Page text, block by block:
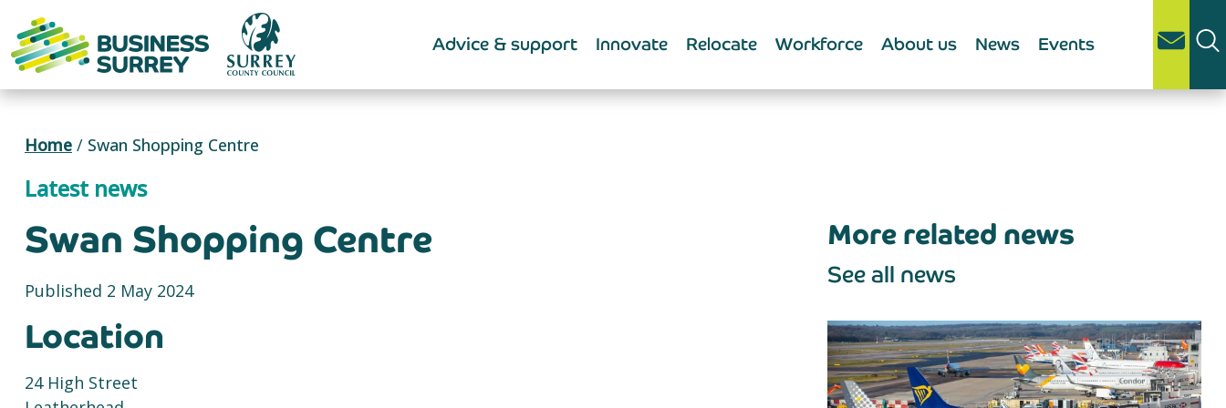
content
Advice & support Innovate Relocate Workforce About us News Events
Home / Swan Shopping Centre
Latest news
Swan Shopping Centre
Published 2 May 2024
Location
24 High Street
More related news
See all news